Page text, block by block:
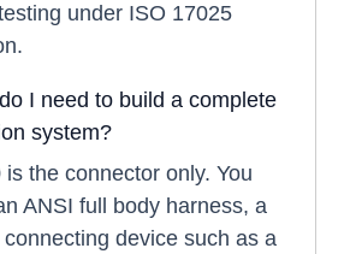
under ISO 17025
I need to build a complete
system?
the connector only. You
ANSI full body harness, a
device such as a